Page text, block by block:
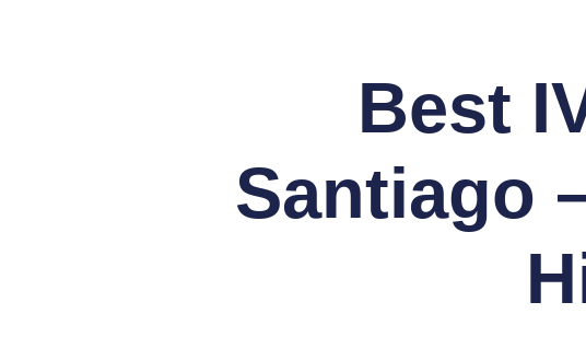
Best
Santiago